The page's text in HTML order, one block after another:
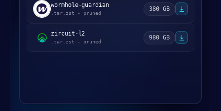
wormhole-guardian
.tar.zst - pruned
380 GB
zircuit-l2
.tar.zst - pruned
980 GB